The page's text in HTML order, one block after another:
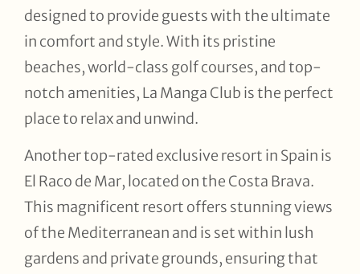
designed to provide guests with the ultimate
in comfort and style. With its pristine
beaches, world-class golf courses, and top-
notch amenities, La Manga Club is the perfect
place to relax and unwind.
Another top-rated exclusive resort in Spain is
El Raco de Mar, located on the Costa Brava.
This magnificent resort offers stunning views
of the Mediterranean and is set within lush
gardens and private grounds, ensuring that